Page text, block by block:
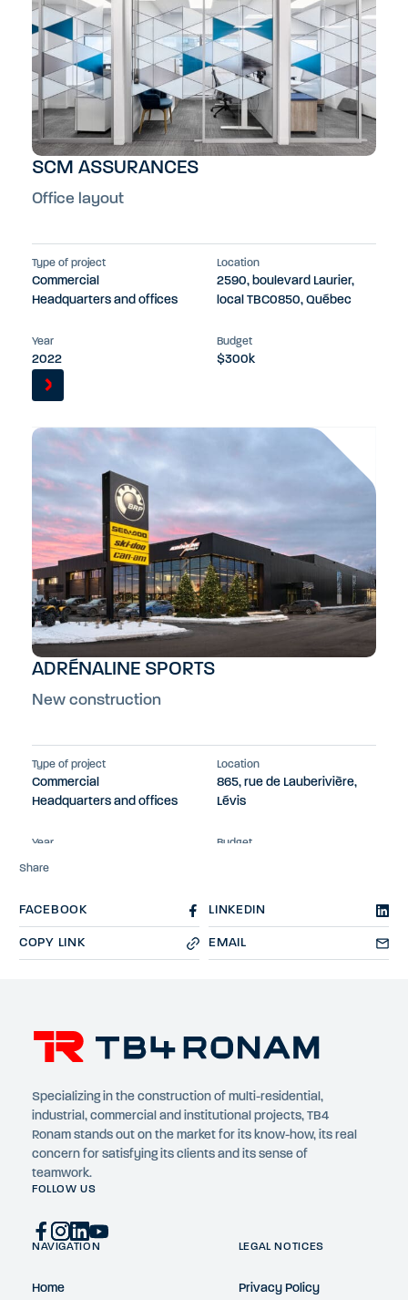
Share
FACEBOOK LINKEDIN
COPY LINK EMAIL
SCM ASSURANCES
Office layout
Type of project
Commercial
Headquarters and offices
Location
2590, boulevard Laurier,
local TBC0850, Québec
Year
2022
Budget
$300k
ADRÉNALINE SPORTS
New construction
Type of project
Commercial
Headquarters and offices
Location
865, rue de Lauberivière,
Lévis
Year Budget
Specializing in the construction of multi-residential,
industrial, commercial and institutional projects, TB4
Ronam stands out on the market for its know-how, its real
concern for satisfying its clients and its sense of
teamwork.
FOLLOW US
NAVIGATION
Home
LEGAL NOTICES
Privacy Policy